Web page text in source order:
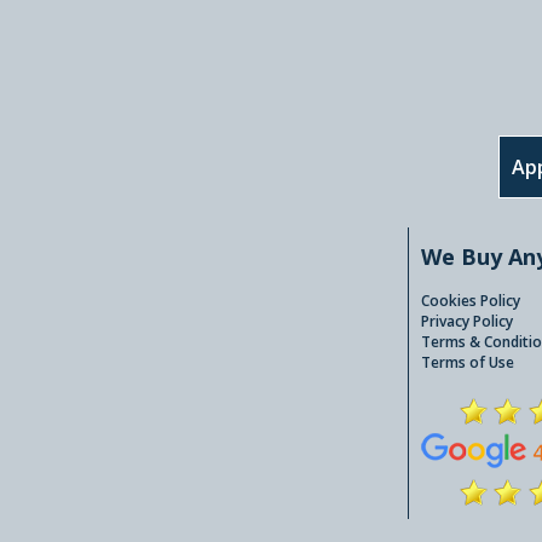
We Buy
Cookies Policy
Privacy Policy
Terms &
Terms of Use